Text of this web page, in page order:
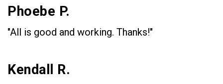
Phoebe P.
"All is good and working. Thanks!"
Kendall R.